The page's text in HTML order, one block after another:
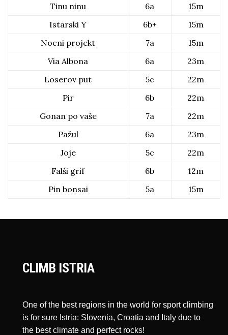
Tinu ninu 6a
15m
Istarski Y
6b+
15m
Nocni projekt
7a
15m
Via Albona
6a
23m
Loserov put
5c
22m
Pir
6b
22m
Gonan po vaše
7a
22m
Pažul
6a
23m
Joje
5c
22m
Falši grif
6b
12m
Pin bonsai
5a 15m
CLIMB ISTRIA
One of the best regions in the world for sport climbing
is for sure Istria: Slovenia, Croatia and Italy due to
the best climate and perfect rocks!